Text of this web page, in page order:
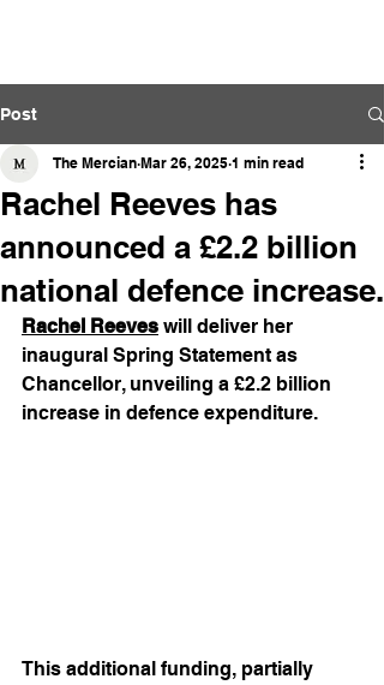
Post
Rachel Reeves has
announced a £2.2 billion
national defence increase.
The Mercian Mar 26, 2025 1 min read
Rachel Reeves will deliver her
inaugural Spring Statement as
Chancellor, unveiling a £2.2 billion
increase in defence expenditure.
This additional funding, partially